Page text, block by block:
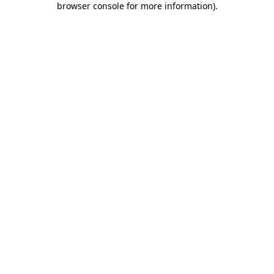
browser console for more information).